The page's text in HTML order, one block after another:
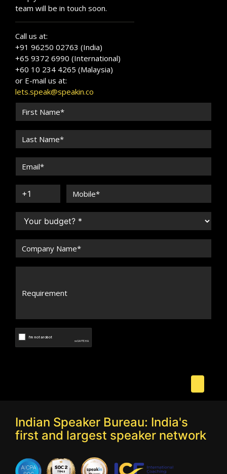
team will be in touch soon.
Call us at:
+91 96250 02763 (India)
+65 9372 6990 (International)
+60 10 234 4265 (Malaysia)
or E-mail us at:
lets.speak@speakin.co
Indian Speaker Bureau: India's
first and largest speaker network